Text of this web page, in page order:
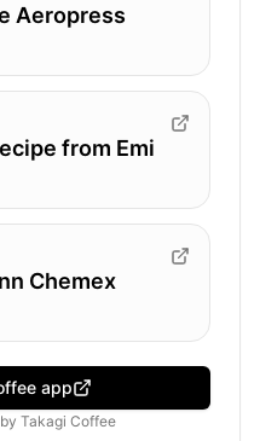
Aeropress
from Emi
Chemex
app
Takagi Coffee